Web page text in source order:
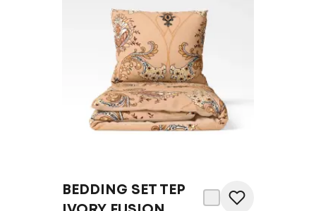
BEDDING SET TEP